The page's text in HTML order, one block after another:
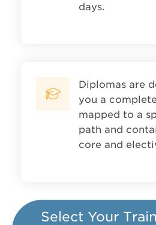
days.
Diplomas are
you a
mapped to a
path and
core and
Select Your